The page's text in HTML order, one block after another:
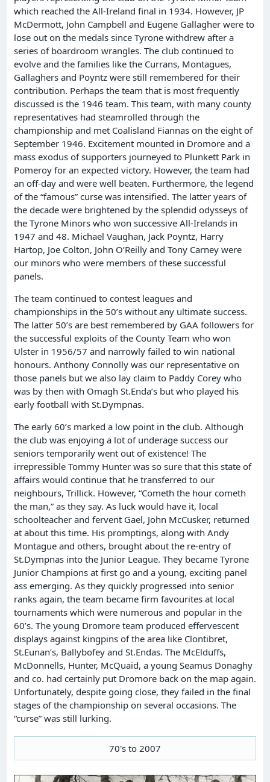
which reached the All-Ireland final in 1934. However, JP
McDermott, John Campbell and Eugene Gallagher were to
lose out on the medals since Tyrone withdrew after a
series of boardroom wrangles. The club continued to
evolve and the families like the Currans, Montagues,
Gallaghers and Poyntz were still remembered for their
contribution. Perhaps the team that is most frequently
discussed is the 1946 team. This team, with many county
representatives had steamrolled through the
championship and met Coalisland Fiannas on the eight of
September 1946. Excitement mounted in Dromore and a
mass exodus of supporters journeyed to Plunkett Park in
Pomeroy for an expected victory. However, the team had
an off-day and were well beaten. Furthermore, the legend
of the “famous” curse was intensified. The latter years of
the decade were brightened by the splendid odysseys of
the Tyrone Minors who won successive All-Irelands in
1947 and 48. Michael Vaughan, Jack Poyntz, Harry
Hartop, Joe Colton, John O’Reilly and Tony Carney were
our minors who were members of these successful
panels.
The team continued to contest leagues and
championships in the 50’s without any ultimate success.
The latter 50’s are best remembered by GAA followers for
the successful exploits of the County Team who won
Ulster in 1956/57 and narrowly failed to win national
honours. Anthony Connolly was our representative on
those panels but we also lay claim to Paddy Corey who
was by then with Omagh St.Enda’s but who played his
early football with St.Dympnas.
The early 60’s marked a low point in the club. Although
the club was enjoying a lot of underage success our
seniors temporarily went out of existence! The
irrepressible Tommy Hunter was so sure that this state of
affairs would continue that he transferred to our
neighbours, Trillick. However, “Cometh the hour cometh
the man,” as they say. As luck would have it, local
schoolteacher and fervent Gael, John McCusker, returned
at about this time. His promptings, along with Andy
Montague and others, brought about the re-entry of
St.Dympnas into the Junior League. They became Tyrone
Junior Champions at first go and a young, exciting panel
ass emerging. As they quickly progressed into senior
ranks again, the team became firm favourites at local
tournaments which were numerous and popular in the
60’s. The young Dromore team produced effervescent
displays against kingpins of the area like Clontibret,
St.Eunan’s, Ballybofey and St.Endas. The McElduffs,
McDonnells, Hunter, McQuaid, a young Seamus Donaghy
and co. had certainly put Dromore back on the map again.
Unfortunately, despite going close, they failed in the final
stages of the championship on several occasions. The
“curse” was still lurking.
70's to 2007